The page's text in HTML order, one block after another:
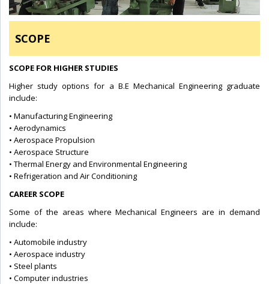
SCOPE
SCOPE FOR HIGHER STUDIES
Higher study options for a B.E Mechanical Engineering graduate
include:
• Manufacturing Engineering
• Aerodynamics
• Aerospace Propulsion
• Aerospace Structure
• Thermal Energy and Environmental Engineering
• Refrigeration and Air Conditioning
CAREER SCOPE
Some of the areas where Mechanical Engineers are in demand
include:
• Automobile industry
• Aerospace industry
• Steel plants
• Computer industries